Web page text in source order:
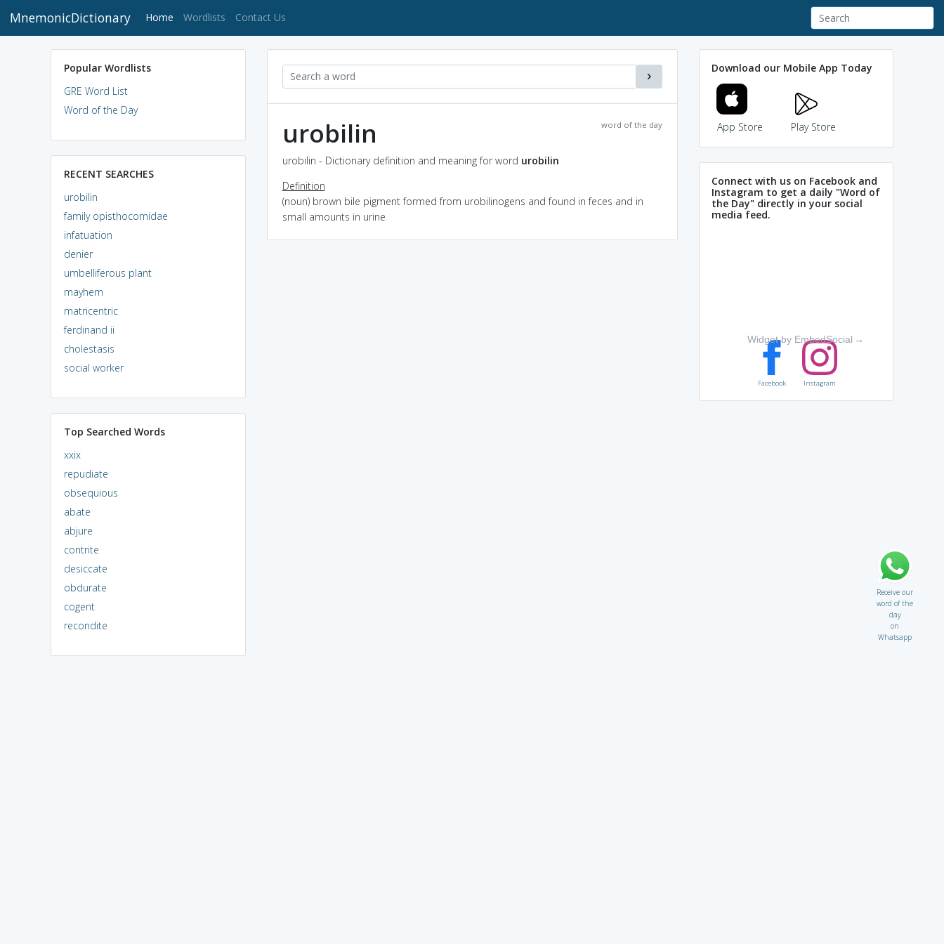
MnemonicDictionary Home (current)
Wordlists Contact Us
Popular Wordlists
GRE Word List
Word of the Day
RECENT SEARCHES
urobilin
family opisthocomidae
infatuation
denier
umbelliferous plant
mayhem
matricentric
ferdinand ii
cholestasis
social worker
Top Searched Words
xxix
repudiate
obsequious
abate
abjure
contrite
desiccate
obdurate
cogent
recondite
word of the day
urobilin
urobilin - Dictionary definition and meaning for word urobilin
Definition
(noun) brown bile pigment formed from urobilinogens and found in feces and in
small amounts in urine
Download our Mobile App Today
App Store Play Store
Connect with us on Facebook and
Instagram to get a daily "Word of
the Day" directly in your social
media feed.
Widget by EmbedSocial →
Facebook Instagram
Receive our
word of the
day
on
Whatsapp